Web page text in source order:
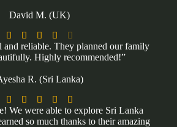
David M. (UK)
    
and reliable. They planned our family
Highly recommended!”
R. (Sri Lanka)
    
We were able to explore Sri Lanka
so much thanks to their amazing